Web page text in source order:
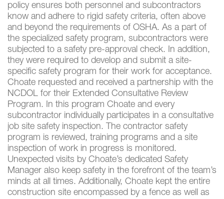
policy ensures both personnel and subcontractors
know and adhere to rigid safety criteria, often above
and beyond the requirements of OSHA. As a part of
the specialized safety program, subcontractors were
subjected to a safety pre-approval check. In addition,
they were required to develop and submit a site-
specific safety program for their work for acceptance.
Choate requested and received a partnership with the
NCDOL for their Extended Consultative Review
Program. In this program Choate and every
subcontractor individually participates in a consultative
job site safety inspection. The contractor safety
program is reviewed, training programs and a site
inspection of work in progress is monitored.
Unexpected visits by Choate’s dedicated Safety
Manager also keep safety in the forefront of the team’s
minds at all times. Additionally, Choate kept the entire
construction site encompassed by a fence as well as